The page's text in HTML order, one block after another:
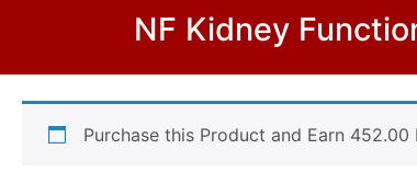
NF Kidney
Purchase this Product and Earn 452.00